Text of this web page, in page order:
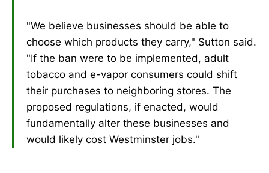
"We believe businesses should be able to
choose which products they carry," Sutton said.
"If the ban were to be implemented, adult
tobacco and e-vapor consumers could shift
their purchases to neighboring stores. The
proposed regulations, if enacted, would
fundamentally alter these businesses and
would likely cost Westminster jobs."